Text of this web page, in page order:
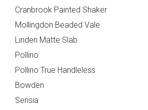
Cranbrook Painted Shaker
Mollingdon Beaded Vale
Linden Matte Slab
Pollino
Pollino True Handleless
Bowden
Sensia